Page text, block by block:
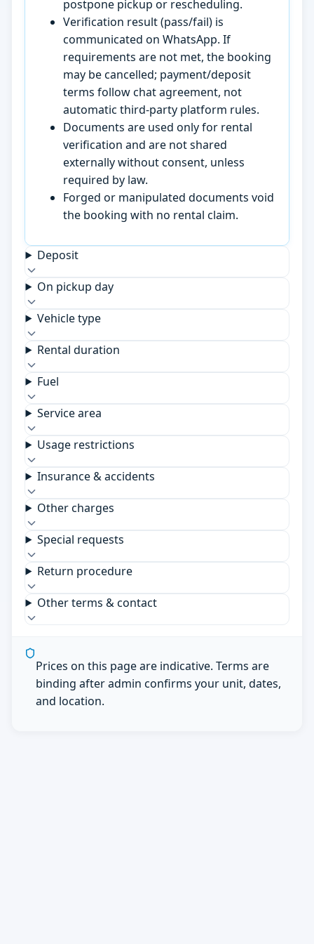
postpone pickup or rescheduling.
Verification result (pass/fail) is
communicated on WhatsApp. If
requirements are not met, the booking
may be cancelled; payment/deposit
terms follow chat agreement, not
automatic third-party platform rules.
Documents are used only for rental
verification and are not shared
externally without consent, unless
required by law.
Forged or manipulated documents void
the booking with no rental claim.
Deposit
On pickup day
Vehicle type
Rental duration
Fuel
Service area
Usage restrictions
Insurance & accidents
Other charges
Special requests
Return procedure
Other terms & contact
Prices on this page are indicative. Terms are
binding after admin confirms your unit, dates,
and location.